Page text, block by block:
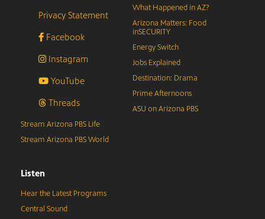
Privacy Statement
Facebook
Instagram
YouTube
Threads
What Happened in AZ?
Arizona Matters: Food
inSECURITY
Energy Switch
Jobs Explained
Destination: Drama
Prime Afternoons
ASU on Arizona PBS
Stream Arizona PBS Life
Stream Arizona PBS World
Listen
Hear the Latest Programs
Central Sound